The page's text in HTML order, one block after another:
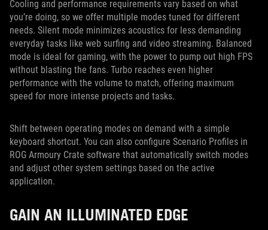
Cooling and performance requirements vary based on what
you’re doing, so we offer multiple modes tuned for different
needs. Silent mode minimizes acoustics for less demanding
everyday tasks like web surfing and video streaming. Balanced
mode is ideal for gaming, with the power to pump out high FPS
without blasting the fans. Turbo reaches even higher
performance with the volume to match, offering maximum
speed for more intense projects and tasks.
Shift between operating modes on demand with a simple
keyboard shortcut. You can also configure Scenario Profiles in
ROG Armoury Crate software that automatically switch modes
and adjust other system settings based on the active
application.
GAIN AN ILLUMINATED EDGE